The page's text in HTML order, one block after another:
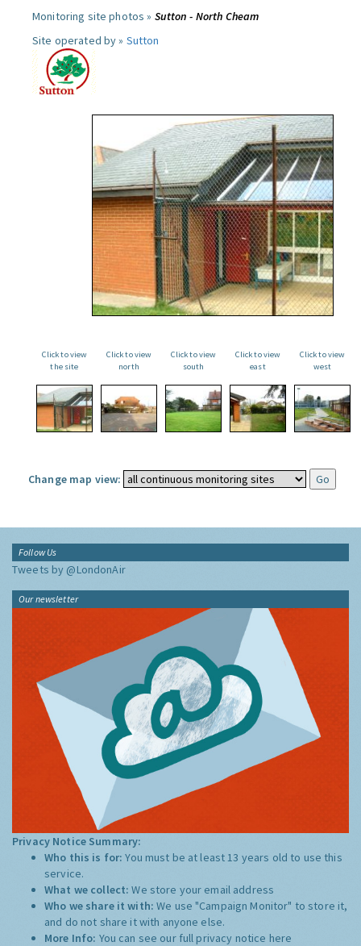
Monitoring site photos » Sutton - North Cheam
Site operated by » Sutton
Click to view
the site
Click to view
north
Click to view
south
Click to view
east
Click to view
west
Change map view:
Follow Us
Tweets by @LondonAir
Our newsletter
Privacy Notice Summary:
Who this is for:You must be at least 13 years old to use this
service.
What we collect:We store your email address
Who we share it with:We use "Campaign Monitor" to store it,
and do not share it with anyone else.
More Info: You can see our full privacy notice here